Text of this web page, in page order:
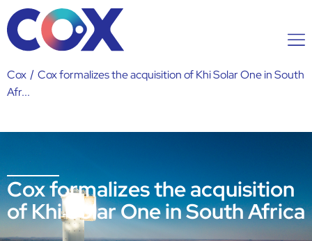
Cox / Cox formalizes the acquisition of Khi Solar One in South
Afr...
Cox formalizes the acquisition
of Khi Solar One in South Africa